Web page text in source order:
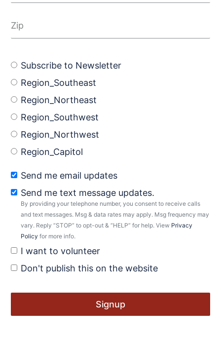
Subscribe to Newsletter
Region_Southeast
Region_Northeast
Region_Southwest
Region_Northwest
Region_Capitol
Send me email updates
Send me text message updates.
By providing your telephone number, you consent to receive calls
and text messages. Msg & data rates may apply. Msg frequency may
vary. Reply “STOP” to opt-out & “HELP” for help. View Privacy
Policy for more info.
I want to volunteer
Don't publish this on the website